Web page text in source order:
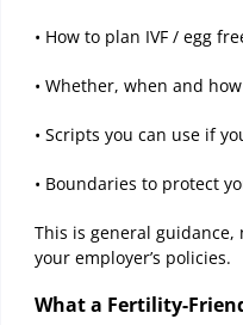
• How to plan IVF / egg
• Whether, when and
• Scripts you can use if
• Boundaries to protect
This is general guidance,
your employer’s policies.
What a Fertility-